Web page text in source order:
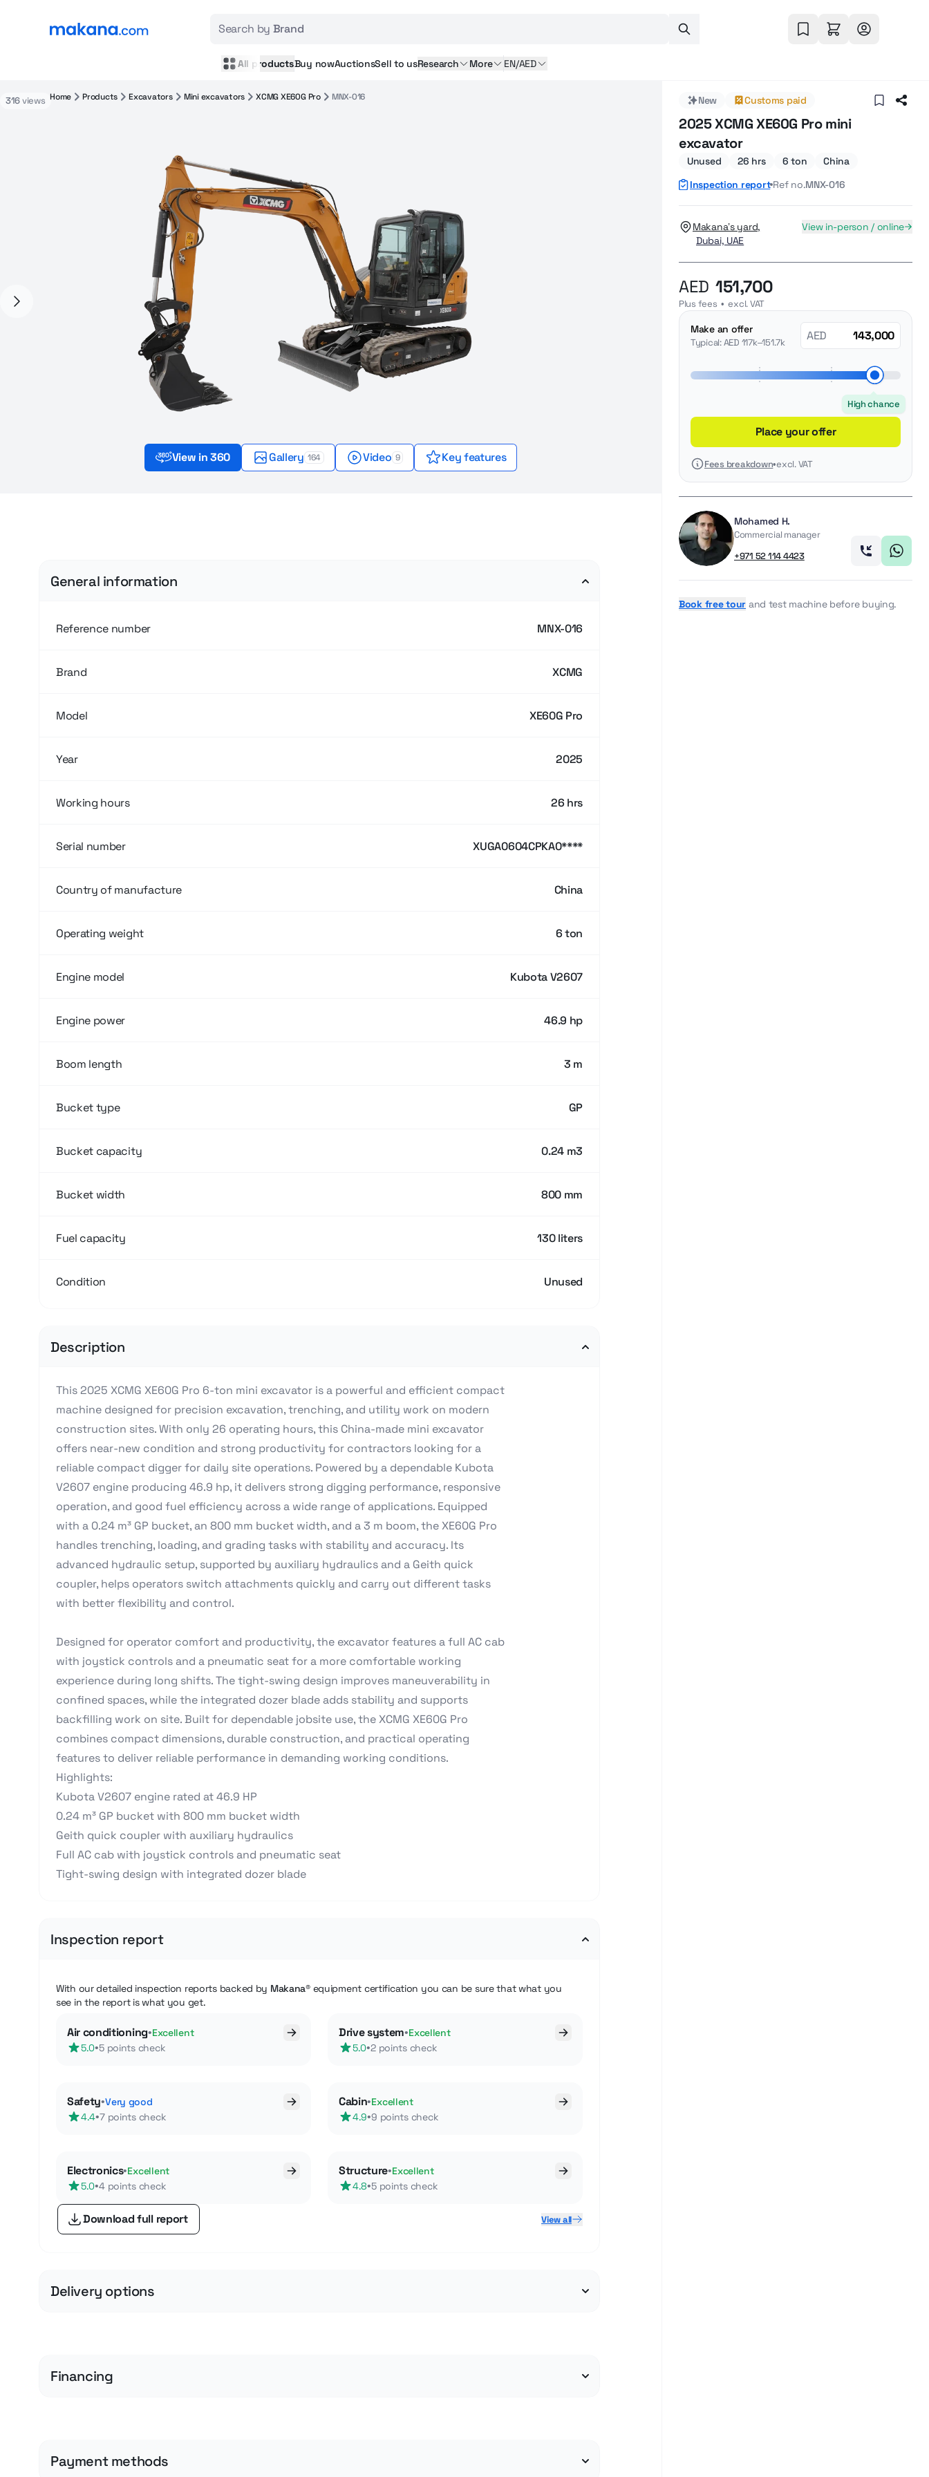
Search by Brand
All productsBuy nowAuctionsSellto usResearch More EN/AED
Home Products Excavators Mini excavators XCMG XE60G Pro MNX-016
316views
View in 360 Gallery 164 Video 9 Key features
General information
Reference number MNX-016
Brand XCMG
Model XE60G Pro
Year 2025
Working hours 26 hrs
Serial number XUGA0604CPKA0****
Country of manufacture China
Operating weight 6 ton
Engine model Kubota V2607
Engine power 46.9 hp
Boom length 3 m
Bucket type GP
Bucket capacity 0.24 m3
Bucket width 800 mm
Fuel capacity 130 liters
Condition Unused
Description
This 2025 XCMG XE60G Pro 6-ton mini excavator is a powerful and efficient compact
machine designed for precision excavation, trenching, and utility work on modern
construction sites. With only 26 operating hours, this China-made mini excavator
offers near-new condition and strong productivity for contractors looking for a
reliable compact digger for daily site operations. Powered by a dependable Kubota
V2607 engine producing 46.9 hp, it delivers strong digging performance, responsive
operation, and good fuel efficiency across a wide range of applications. Equipped
with a 0.24 m³ GP bucket, an 800 mm bucket width, and a 3 m boom, the XE60G Pro
handles trenching, loading, and grading tasks with stability and accuracy. Its
advanced hydraulic setup, supported by auxiliary hydraulics and a Geith quick
coupler, helps operators switch attachments quickly and carry out different tasks
with better flexibility and control.
Designed for operator comfort and productivity, the excavator features a full AC cab
with joystick controls and a pneumatic seat for a more comfortable working
experience during long shifts. The tight-swing design improves maneuverability in
confined spaces, while the integrated dozer blade adds stability and supports
backfilling work on site. Built for dependable jobsite use, the XCMG XE60G Pro
combines compact dimensions, durable construction, and practical operating
features to deliver reliable performance in demanding working conditions.
Highlights:
Kubota V2607 engine rated at 46.9 HP
0.24 m³ GP bucket with 800 mm bucket width
Geith quick coupler with auxiliary hydraulics
Full AC cab with joystick controls and pneumatic seat
Tight-swing design with integrated dozer blade
Inspection report
With our detailed inspection reports backed by Makana®equipment certification you can be sure that what you
see in the report is what you get.
Air conditioning•Excellent
5.0•5 points check
Drive system•Excellent
5.0•2 points check
Safety•Very good
4.4•7 points check
Cabin•Excellent
4.9•9 points check
Electronics•Excellent
5.0•4 points check
Structure•Excellent
4.8•5 points check
Download full report View all
Delivery options
Financing
Payment methods
New Customs paid
2025 XCMG XE60G Pro mini
excavator
Unused 26 hrs 6 ton
China
Inspection report Ref no.MNX-016
Makana’s yard,
Dubai, UAE
View in-person / online
AED 151,700
Plus fees  •  excl. VAT
Make an offer
Typical: AED 117k–151.7k AED
High chance
Place your offer
Fees breakdown•excl. VAT
Mohamed H.
Commercial manager
+971 52 114 4423
Book free tour and test machine before buying.